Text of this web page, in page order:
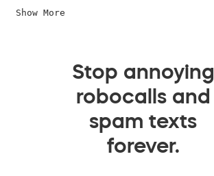
Show More
Stop annoying
robocalls and
spam texts
forever.